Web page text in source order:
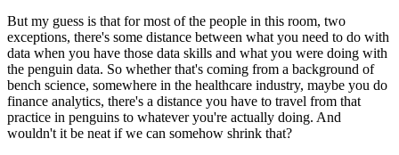
But my guess is that for most of the people in this room, two
exceptions, there's some distance between what you need to do with
data when you have those data skills and what you were doing with
the penguin data. So whether that's coming from a background of
bench science, somewhere in the healthcare industry, maybe you do
finance analytics, there's a distance you have to travel from that
practice in penguins to whatever you're actually doing. And
wouldn't it be neat if we can somehow shrink that?